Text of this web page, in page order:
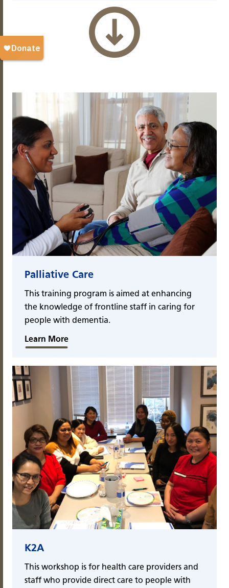
Palliative Care
This training program is aimed at enhancing
the knowledge of frontline staff in caring for
people with dementia.
Learn More
K2A
This workshop is for health care providers and
staff who provide direct care to people with